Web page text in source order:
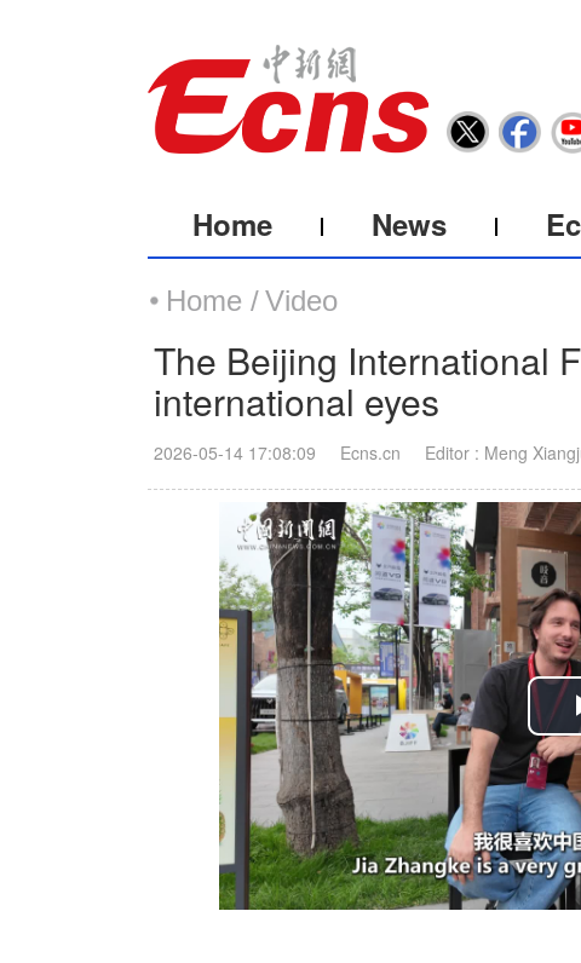
Home News
Home /Video
The Beijing International
international eyes
2026-05-14 17:08:09 Ecns.cn Editor : Meng